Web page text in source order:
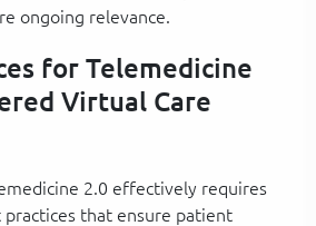
ongoing relevance.
for Telemedicine
Virtual Care
2.0 effectively requires
that ensure patient